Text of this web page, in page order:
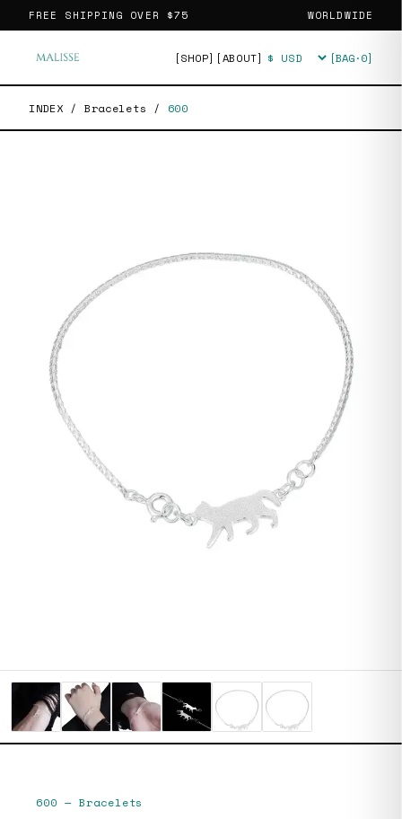
FREE SHIPPING OVER $75 WORLDWIDE
[SHOP] [ABOUT] Currency [BAG·0]
INDEX / Bracelets / 600
600 — Bracelets